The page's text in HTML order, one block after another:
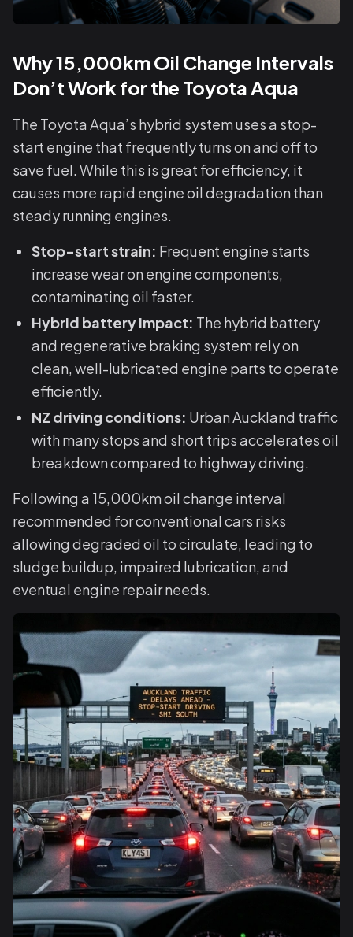
Why 15,000km Oil Change Intervals
Don’t Work for the Toyota Aqua
The Toyota Aqua’s hybrid system uses a stop-
start engine that frequently turns on and off to
save fuel. While this is great for efficiency, it
causes more rapid engine oil degradation than
steady running engines.
Stop-start strain: Frequent engine starts
increase wear on engine components,
contaminating oil faster.
Hybrid battery impact: The hybrid battery
and regenerative braking system rely on
clean, well-lubricated engine parts to operate
efficiently.
NZ driving conditions: Urban Auckland traffic
with many stops and short trips accelerates oil
breakdown compared to highway driving.
Following a 15,000km oil change interval
recommended for conventional cars risks
allowing degraded oil to circulate, leading to
sludge buildup, impaired lubrication, and
eventual engine repair needs.